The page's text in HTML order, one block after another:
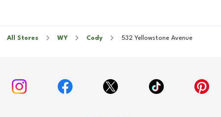
All Stores WY Cody 532 Yellowstone Avenue